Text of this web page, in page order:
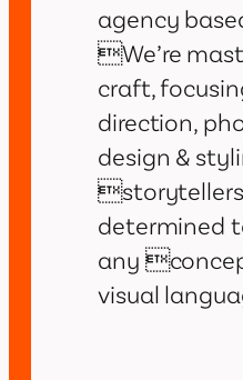
agency
We’re
craft,
direction,
design &
storytellers,
determined
any
visual